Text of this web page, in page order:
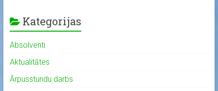
Kategorijas
Absolventi
Aktualitātes
Ārpusstundu darbs